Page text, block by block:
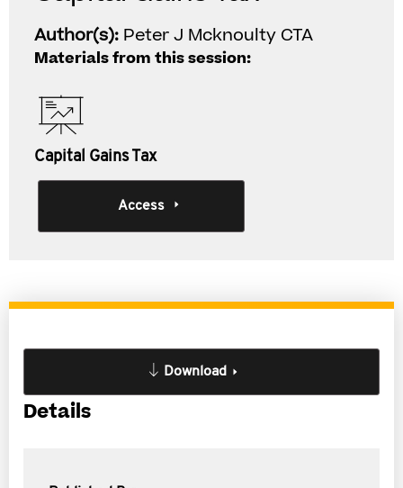
Author(s): Peter J Mcknoulty CTA
Materials from this session:
Capital Gains Tax
Access
Download
Details